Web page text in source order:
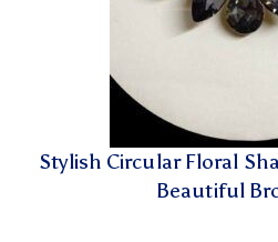
Stylish Circular Floral
Beautiful